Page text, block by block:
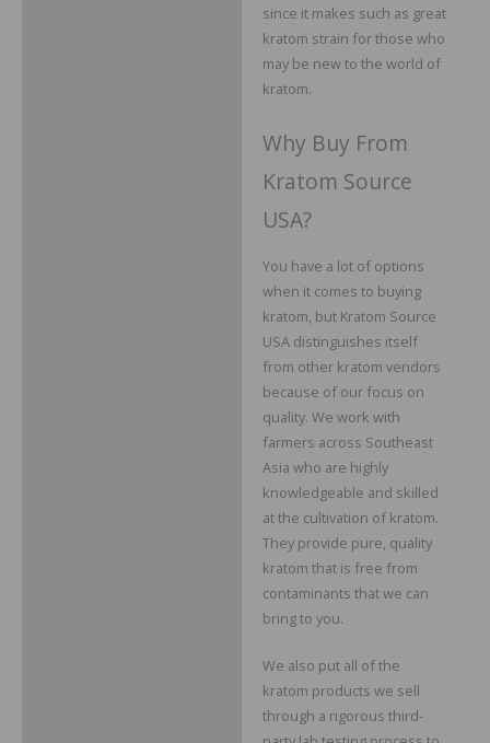
since it makes such as great
kratom strain for those who
may be new to the world of
kratom.
Why Buy From
Kratom Source
USA?
You have a lot of options
when it comes to buying
kratom, but Kratom Source
USA distinguishes itself
from other kratom vendors
because of our focus on
quality. We work with
farmers across Southeast
Asia who are highly
knowledgeable and skilled
at the cultivation of kratom.
They provide pure, quality
kratom that is free from
contaminants that we can
bring to you.
We also put all of the
kratom products we sell
through a rigorous third-